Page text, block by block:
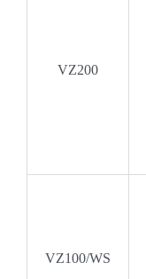
VZ200
VZ100/WS